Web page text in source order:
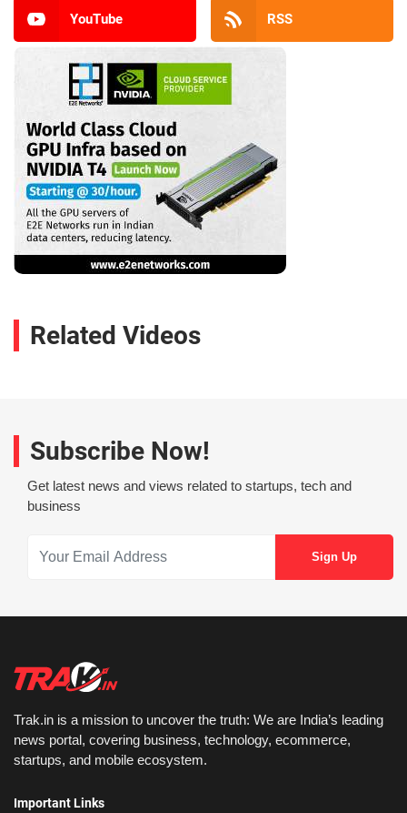
YouTube RSS
Related Videos
Subscribe Now!
Get latest news and views related to startups, tech and
business
Trak.in is a mission to uncover the truth: We are India’s leading
news portal, covering business, technology, ecommerce,
startups, and mobile ecosystem.
Important Links